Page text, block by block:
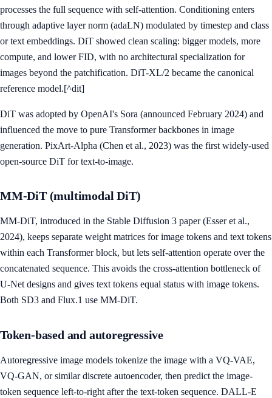
processes the full sequence with self-attention. Conditioning enters
through adaptive layer norm (adaLN) modulated by timestep and class
or text embeddings. DiT showed clean scaling: bigger models, more
compute, and lower FID, with no architectural specialization for
images beyond the patchification. DiT-XL/2 became the canonical
reference model.[^dit]
DiT was adopted by OpenAI's Sora (announced February 2024) and
influenced the move to pure Transformer backbones in image
generation. PixArt-Alpha (Chen et al., 2023) was the first widely-used
open-source DiT for text-to-image.
MM-DiT (multimodal DiT)
MM-DiT, introduced in the Stable Diffusion 3 paper (Esser et al.,
2024), keeps separate weight matrices for image tokens and text tokens
within each Transformer block, but lets self-attention operate over the
concatenated sequence. This avoids the cross-attention bottleneck of
U-Net designs and gives text tokens equal status with image tokens.
Both SD3 and Flux.1 use MM-DiT.
Token-based and autoregressive
Autoregressive image models tokenize the image with a VQ-VAE,
VQ-GAN, or similar discrete autoencoder, then predict the image-
token sequence left-to-right after the text-token sequence. DALL-E